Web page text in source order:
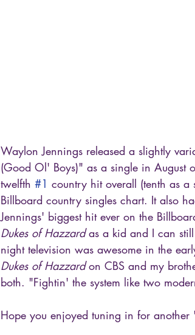
Waylon Jennings released a slightly
(Good Ol' Boys)" as a single in
twelfth #1 country hit overall (tenth as
Billboard country singles chart. It also
Jennings' biggest hit ever on the
Dukes of Hazzard as a kid and I can
night television was awesome in the
Dukes of Hazzard on CBS and my
both. "Fightin' the system like two
Hope you enjoyed tuning in for another